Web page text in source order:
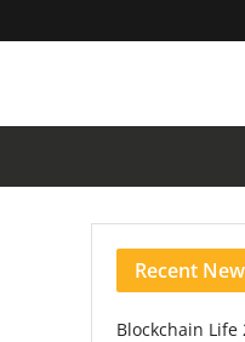
Recent
Blockchain Life